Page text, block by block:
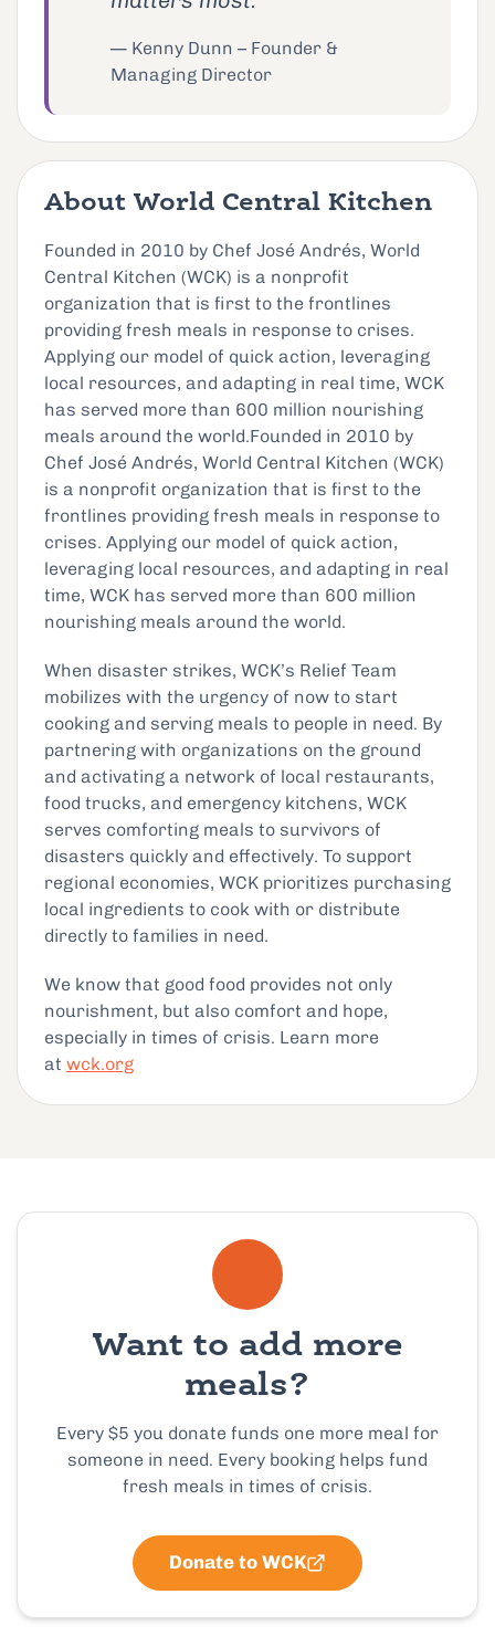
— Kenny Dunn – Founder &
Managing Director
About World Central Kitchen
Founded in 2010 by Chef José Andrés, World
Central Kitchen (WCK) is a nonprofit
organization that is first to the frontlines
providing fresh meals in response to crises.
Applying our model of quick action, leveraging
local resources, and adapting in real time, WCK
has served more than 600 million nourishing
meals around the world.Founded in 2010 by
Chef José Andrés, World Central Kitchen (WCK)
is a nonprofit organization that is first to the
frontlines providing fresh meals in response to
crises. Applying our model of quick action,
leveraging local resources, and adapting in real
time, WCK has served more than 600 million
nourishing meals around the world.
When disaster strikes, WCK’s Relief Team
mobilizes with the urgency of now to start
cooking and serving meals to people in need. By
partnering with organizations on the ground
and activating a network of local restaurants,
food trucks, and emergency kitchens, WCK
serves comforting meals to survivors of
disasters quickly and effectively. To support
regional economies, WCK prioritizes purchasing
local ingredients to cook with or distribute
directly to families in need.
We know that good food provides not only
nourishment, but also comfort and hope,
especially in times of crisis. Learn more
at wck.org
Want to add more
meals?
Every $5 you donate funds one more meal for
someone in need. Every booking helps fund
fresh meals in times of crisis.
Donate to WCK